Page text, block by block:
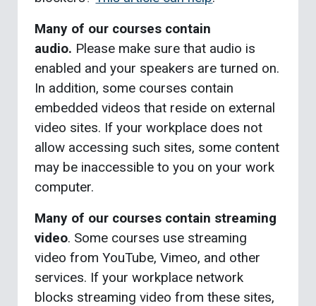
Many of our courses contain
audio. Please make sure that audio is
enabled and your speakers are turned on.
In addition, some courses contain
embedded videos that reside on external
video sites. If your workplace does not
allow accessing such sites, some content
may be inaccessible to you on your work
computer.
Many of our courses contain streaming
video. Some courses use streaming
video from YouTube, Vimeo, and other
services. If your workplace network
blocks streaming video from these sites,